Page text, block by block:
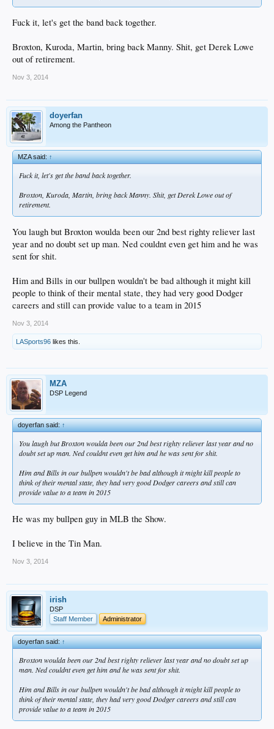
Fuck it, let's get the band back together.
Broxton, Kuroda, Martin, bring back Manny. Shit, get Derek Lowe
out of retirement.
Nov 3, 2014
doyerfan
Among the Pantheon
MZA said:↑
Fuck it, let's get the band back together.
Broxton, Kuroda, Martin, bring back Manny. Shit, get Derek Lowe out of
retirement.
You laugh but Broxton woulda been our 2nd best righty reliever last
year and no doubt set up man. Ned couldnt even get him and he was
sent for shit.
Him and Bills in our bullpen wouldn't be bad although it might kill
people to think of their mental state, they had very good Dodger
careers and still can provide value to a team in 2015
Nov 3, 2014
LASports96 likes this.
MZA
DSP Legend
doyerfan said:↑
You laugh but Broxton woulda been our 2nd best righty reliever last year and no
doubt set up man. Ned couldnt even get him and he was sent for shit.
Him and Bills in our bullpen wouldn't be bad although it might kill people to
think of their mental state, they had very good Dodger careers and still can
provide value to a team in 2015
He was my bullpen guy in MLB the Show.
I believe in the Tin Man.
Nov 3, 2014
irish
DSP
Staff Member
Administrator
doyerfan said:↑
Broxton woulda been our 2nd best righty reliever last year and no doubt set up
man. Ned couldnt even get him and he was sent for shit.
Him and Bills in our bullpen wouldn't be bad although it might kill people to
think of their mental state, they had very good Dodger careers and still can
provide value to a team in 2015